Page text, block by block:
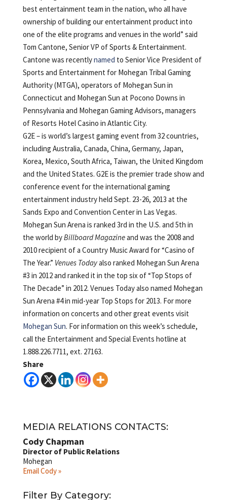
best entertainment team in the nation, who all have
ownership of building our entertainment product into
one of the elite programs and venues in the world” said
Tom Cantone, Senior VP of Sports & Entertainment.
Cantone was recentlynamed to Senior Vice President of
Sports and Entertainment for Mohegan Tribal Gaming
Authority (MTGA), operators of Mohegan Sun in
Connecticut and Mohegan Sun at Pocono Downs in
Pennsylvania and Mohegan Gaming Advisors, managers
of Resorts Hotel Casino in Atlantic City.
G2E – is world’s largest gaming event from 32 countries,
including Australia, Canada, China, Germany, Japan,
Korea, Mexico, South Africa, Taiwan, the United Kingdom
and the United States. G2E is the premier trade show and
conference event for the international gaming
entertainment industry held Sept. 23-26, 2013 at the
Sands Expo and Convention Center in Las Vegas.
Mohegan Sun Arena is ranked 3rd in the U.S. and 5th in
the world byBillboard Magazineand was the 2008 and
2010 recipient of a Country Music Award for “Casino of
The Year.” Venues Todayalso ranked Mohegan Sun Arena
#3 in 2012 and ranked it in the top six of “Top Stops of
The Decade” in 2012. Venues Today also named Mohegan
Sun Arena #4 in mid-year Top Stops for 2013. For more
information on concerts and other great events visit
Mohegan Sun. For information on this week’s schedule,
call the Entertainment and Special Events hotline at
1.888.226.7711, ext. 27163.
Share
MEDIA RELATIONS CONTACTS:
Cody Chapman
Director of Public Relations
Mohegan
Email Cody »
Filter By Category: